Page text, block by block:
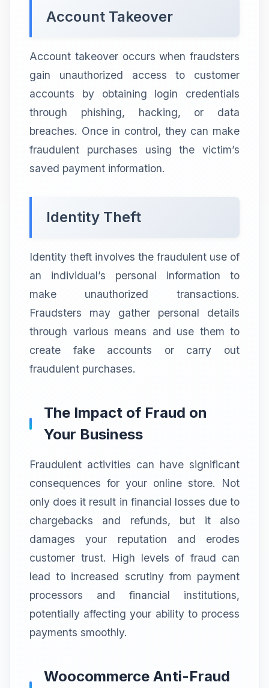
Account Takeover
Account takeover occurs when fraudsters
gain unauthorized access to customer
accounts by obtaining login credentials
through phishing, hacking, or data
breaches. Once in control, they can make
fraudulent purchases using the victim’s
saved payment information.
Identity Theft
Identity theft involves the fraudulent use of
an individual’s personal information to
make unauthorized transactions.
Fraudsters may gather personal details
through various means and use them to
create fake accounts or carry out
fraudulent purchases.
The Impact of Fraud on
Your Business
Fraudulent activities can have significant
consequences for your online store. Not
only does it result in financial losses due to
chargebacks and refunds, but it also
damages your reputation and erodes
customer trust. High levels of fraud can
lead to increased scrutiny from payment
processors and financial institutions,
potentially affecting your ability to process
payments smoothly.
Woocommerce Anti-Fraud